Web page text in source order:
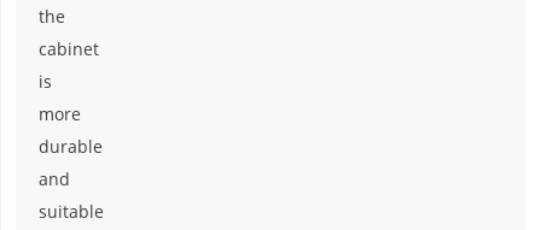
the
cabinet
is
more
durable
and
suitable